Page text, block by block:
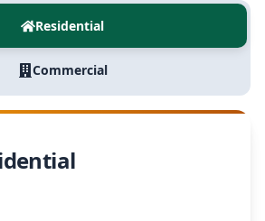
Residential
Commercial